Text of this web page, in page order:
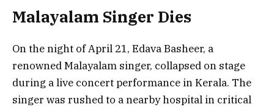
Malayalam Singer Dies
On the night of April 21, Edava Basheer, a
renowned Malayalam singer, collapsed on stage
during a live concert performance in Kerala. The
singer was rushed to a nearby hospital in critical